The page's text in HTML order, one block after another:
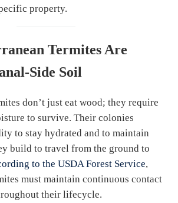
property.
Termites Are
Side Soil
don’t just eat wood; they require
to survive. Their colonies
to stay hydrated and to maintain
build to travel from the ground to
to the USDA Forest Service,
must maintain continuous contact
their lifecycle.